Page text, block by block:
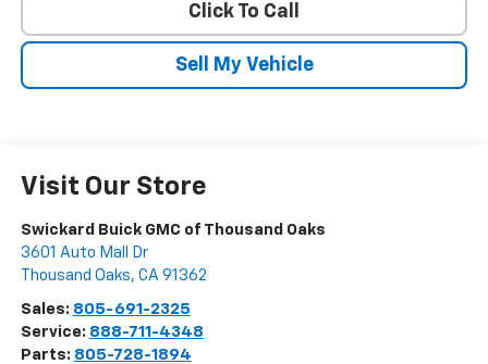
Click To Call
Sell My Vehicle
Visit Our Store
Swickard Buick GMC of Thousand Oaks
3601 Auto Mall Dr
Thousand Oaks, CA 91362
Sales: 805-691-2325
Service: 888-711-4348
Parts: 805-728-1894